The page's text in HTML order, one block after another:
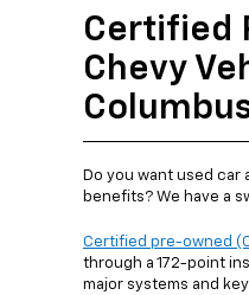
Certified
Chevy
Do you want used
benefits? We have a
Certified pre-owned
through a 172-point
major systems and